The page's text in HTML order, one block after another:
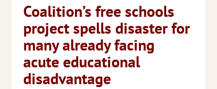
Coalition’s free schools
project spells disaster for
many already facing
acute educational
disadvantage